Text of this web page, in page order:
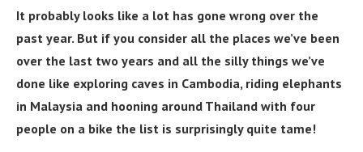
It probably looks like a lot has gone wrong over the
past year. But if you consider all the places we’ve been
over the last two years and all the silly things we’ve
done like exploring caves in Cambodia, riding elephants
in Malaysia and hooning around Thailand with four
people on a bike the list is surprisingly quite tame!